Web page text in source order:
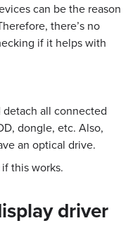
can be the reason
there’s no
if it helps with
all connected
dongle, etc. Also,
an optical drive.
this works.
driver